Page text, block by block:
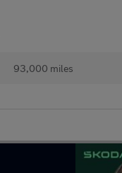
93,000 miles